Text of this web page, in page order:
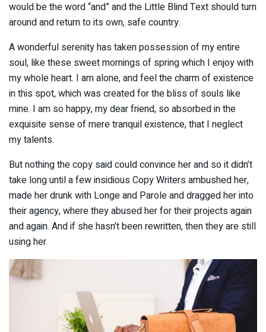
would be the word “and” and the Little Blind Text should turn
around and return to its own, safe country.
A wonderful serenity has taken possession of my entire
soul, like these sweet mornings of spring which I enjoy with
my whole heart. I am alone, and feel the charm of existence
in this spot, which was created for the bliss of souls like
mine. I am so happy, my dear friend, so absorbed in the
exquisite sense of mere tranquil existence, that I neglect
my talents.
But nothing the copy said could convince her and so it didn’t
take long until a few insidious Copy Writers ambushed her,
made her drunk with Longe and Parole and dragged her into
their agency, where they abused her for their projects again
and again. And if she hasn’t been rewritten, then they are still
using her.